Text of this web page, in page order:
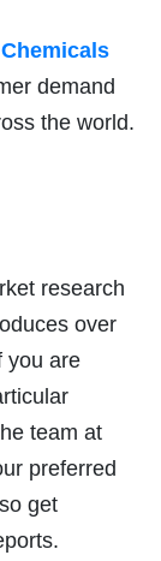
demand
the world.
research
over
you are
team at
preferred
get